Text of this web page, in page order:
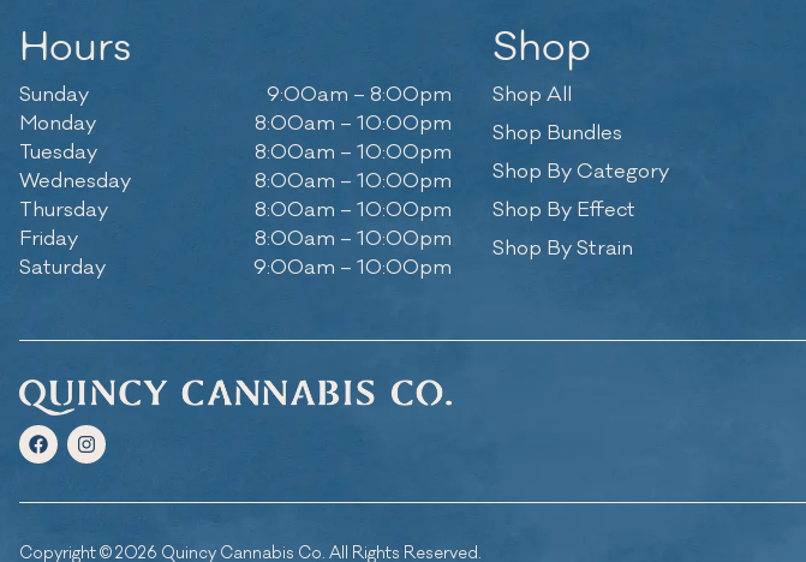
Hours
Sunday
9:00am – 8:00pm
Monday
8:00am – 10:00pm
Tuesday
8:00am – 10:00pm
Wednesday
8:00am – 10:00pm
Thursday
8:00am – 10:00pm
Friday
8:00am – 10:00pm
Saturday
9:00am – 10:00pm
Shop
Shop All
Shop Bundles
Shop By Category
Shop By Effect
Shop By Strain
Copyright © 2026 Quincy Cannabis Co. All Rights Reserved.